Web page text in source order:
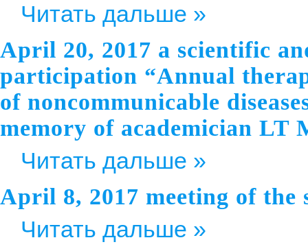
Читать дальше »
April 20, 2017 a scientific
participation “Annual
of noncommunicable
memory of academician LT
Читать дальше »
April 8, 2017 meeting of
Читать дальше »